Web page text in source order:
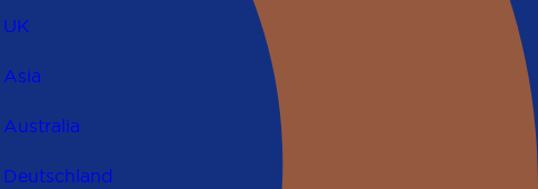
Deutschland